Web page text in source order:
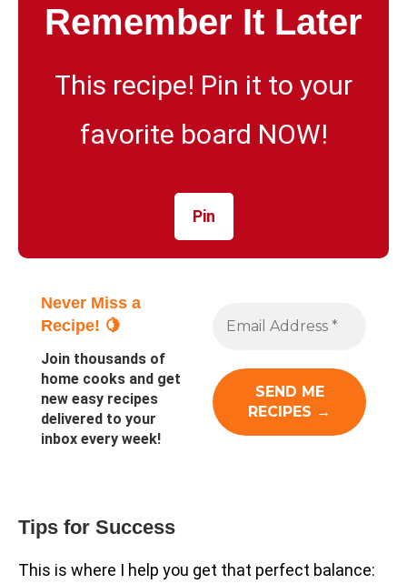
Remember It Later
This recipe! Pin it to your
favorite board NOW!
Pin
Never Miss a
Recipe! 🍋
Join thousands of
home cooks and get
new easy recipes
delivered to your
inbox every week!
Tips for Success
This is where I help you get that perfect balance: